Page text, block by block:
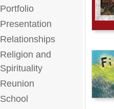
Portfolio
Presentation
Relationships
Religion and
Spirituality
Reunion
School